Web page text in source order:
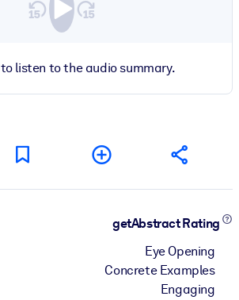
to listen to the audio summary.
getAbstract Rating
Eye Opening
Concrete Examples
Engaging